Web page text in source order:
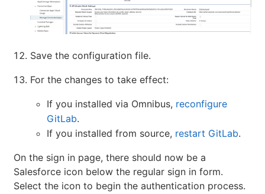
Save the configuration file.
For the changes to take effect:
If you installed via Omnibus, reconfigure
GitLab.
If you installed from source, restart GitLab.
On the sign in page, there should now be a
Salesforce icon below the regular sign in form.
Select the icon to begin the authentication process.